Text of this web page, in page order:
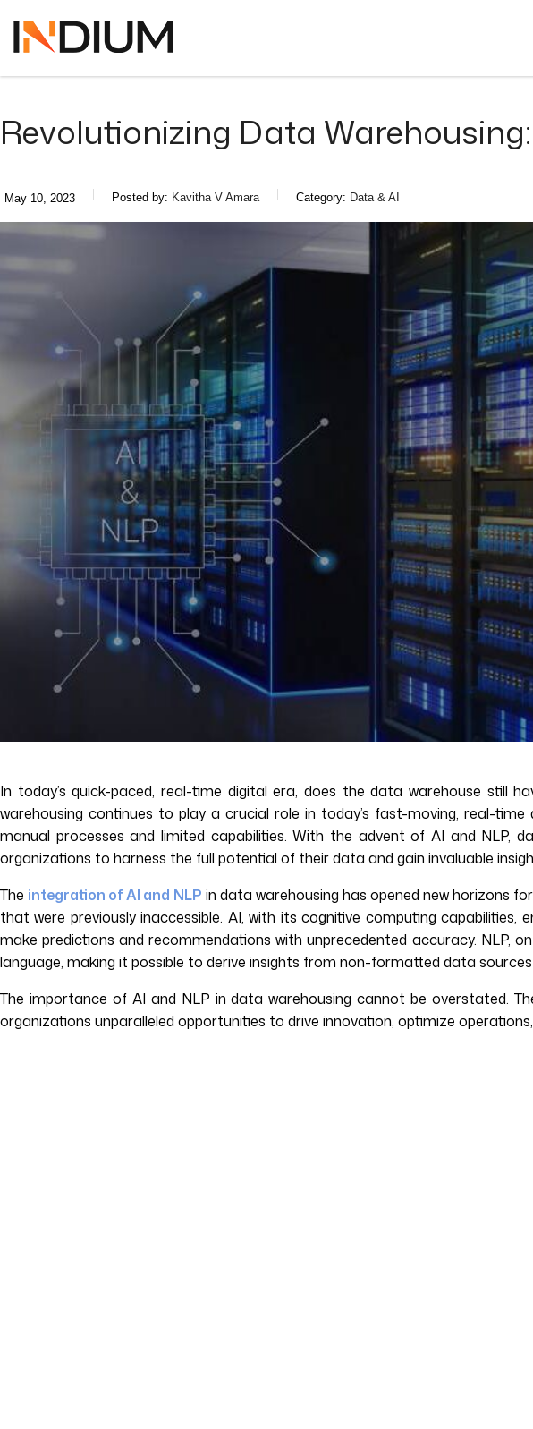
Revolutionizing Data
May 10, 2023 Posted by: Kavitha V Amara Category: Data & AI
In today’s quick-paced, real-time digital era, does the data warehouse still
warehousing continues to play a crucial role in today’s fast-moving, real-
manual processes and limited capabilities. With the advent of AI and NLP,
organizations to harness the full potential of their data and gain invaluable
The integration of AI and NLP in data warehousing has opened new horizons
that were previously inaccessible. AI, with its cognitive computing
make predictions and recommendations with unprecedented accuracy. NLP,
language, making it possible to derive insights from non-formatted data
The importance of AI and NLP in data warehousing cannot be overstated.
organizations unparalleled opportunities to drive innovation, optimize